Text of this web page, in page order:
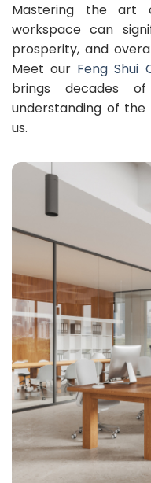
Mastering the art
workspace can
prosperity, and
Meet our Feng Shui
brings decades
understanding of
us.